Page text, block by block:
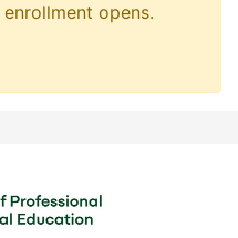
opens.